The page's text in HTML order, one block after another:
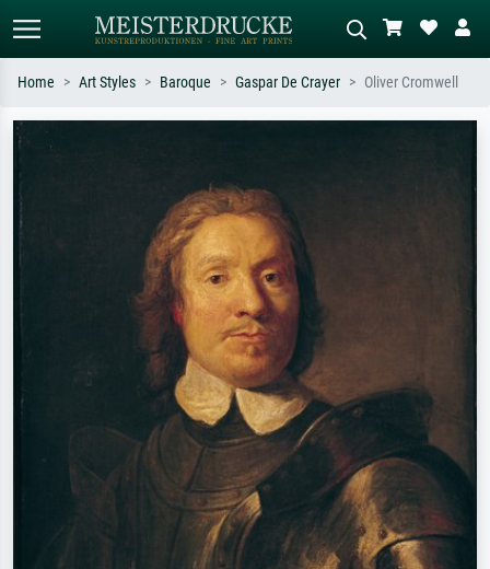
Standard search AI image search
Impressionism, Hokusai wave, nude.
oil painting, standing nude next to a
Home Art Styles Baroque Gaspar De Crayer Oliver Cromwell